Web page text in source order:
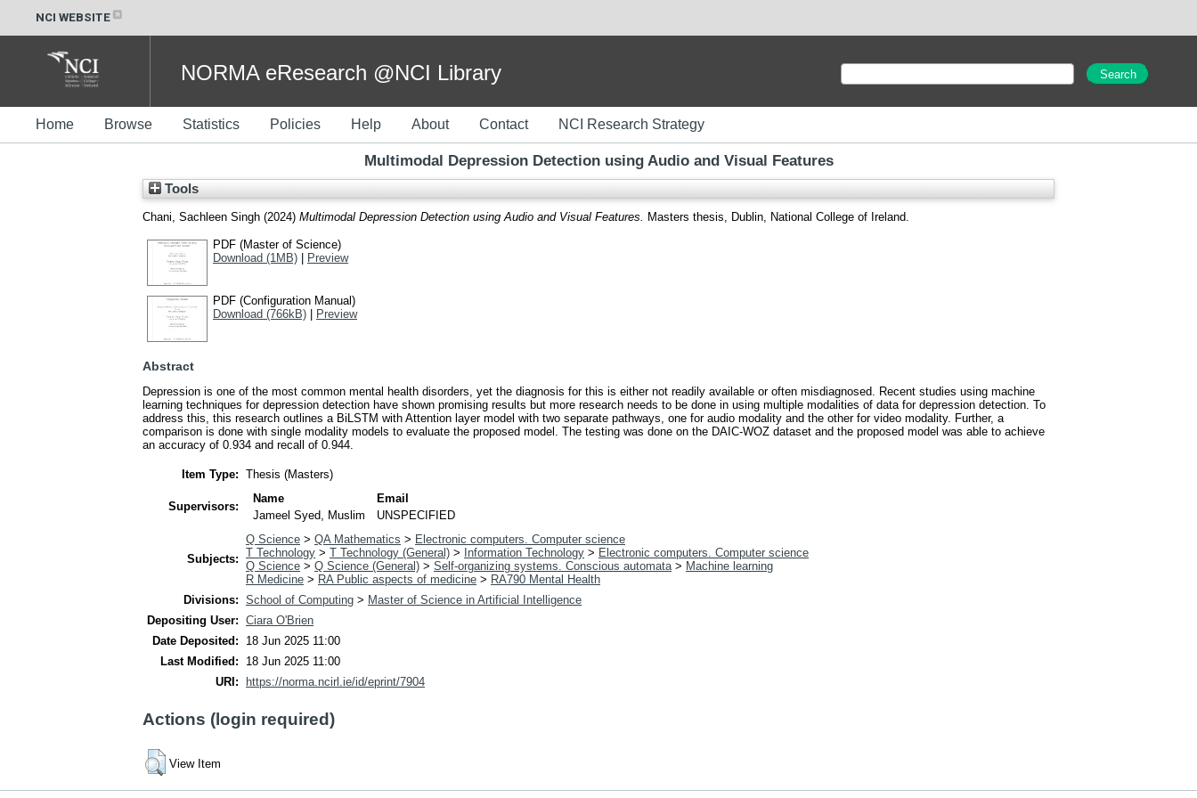
NCI WEBSITE
NORMA eResearch @NCI Library
Home Browse Statistics Policies Help About Contact NCI Research Strategy
Multimodal Depression Detection using Audio and Visual Features
Tools
Chani, Sachleen Singh (2024) Multimodal Depression Detection using Audio and Visual Features. Masters thesis, Dublin, National College of Ireland.
PDF (Master of Science)
Download (1MB) | Preview
PDF (Configuration Manual)
Download (766kB) | Preview
Abstract
Depression is one of the most common mental health disorders, yet the diagnosis for this is either not readily available or often misdiagnosed. Recent studies using machine
learning techniques for depression detection have shown promising results but more research needs to be done in using multiple modalities of data for depression detection. To
address this, this research outlines a BiLSTM with Attention layer model with two separate pathways, one for audio modality and the other for video modality. Further, a
comparison is done with single modality models to evaluate the proposed model. The testing was done on the DAIC-WOZ dataset and the proposed model was able to achieve
an accuracy of 0.934 and recall of 0.944.
Item Type: Thesis (Masters)
Supervisors:
Name
Email
Jameel Syed, Muslim
UNSPECIFIED
Subjects:
Q Science > QA Mathematics > Electronic computers. Computer science
T Technology > T Technology (General) > Information Technology > Electronic computers. Computer science
Q Science > Q Science (General) > Self-organizing systems. Conscious automata > Machine learning
R Medicine > RA Public aspects of medicine > RA790 Mental Health
Divisions: School of Computing > Master of Science in Artificial Intelligence
Depositing User: Ciara O'Brien
Date Deposited:
18 Jun 2025 11:00
Last Modified:
18 Jun 2025 11:00
URI:
https://norma.ncirl.ie/id/eprint/7904
Actions (login required)
View Item